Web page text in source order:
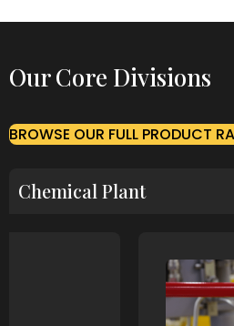
Our Core Divisions
BROWSE OUR FULL PRODUCT
Chemical Plant